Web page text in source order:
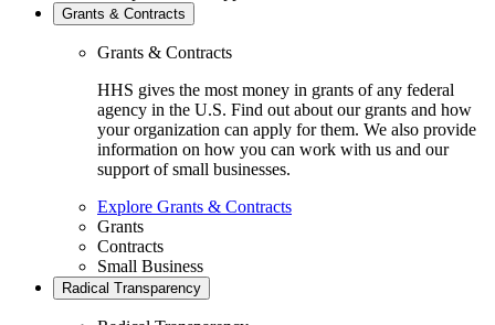
Grants & Contracts
Grants & Contracts
HHS gives the most money in grants of any federal
agency in the U.S. Find out about our grants and how
your organization can apply for them. We also provide
information on how you can work with us and our
support of small businesses.
Explore Grants & Contracts
Grants
Contracts
Small Business
Radical Transparency